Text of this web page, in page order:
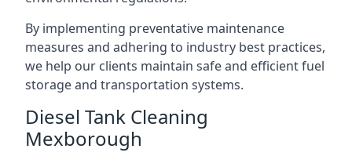
By implementing preventative maintenance
measures and adhering to industry best practices,
we help our clients maintain safe and efficient fuel
storage and transportation systems.
Diesel Tank Cleaning
Mexborough